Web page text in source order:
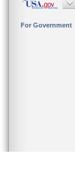
For Government